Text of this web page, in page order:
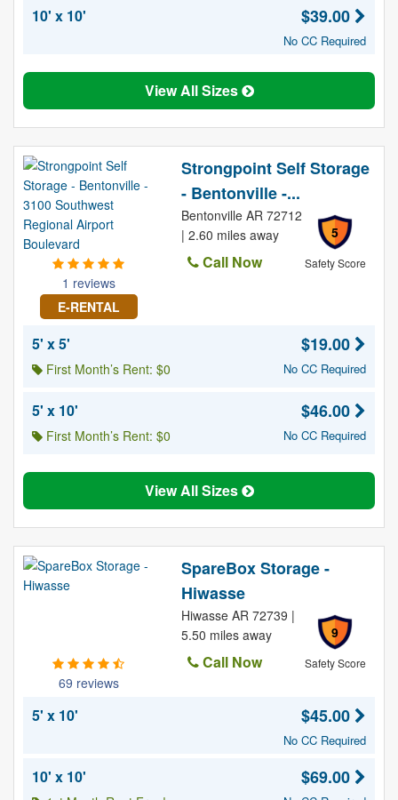
10' x 10' $39.00
No CC Required
View All Sizes
1 reviews
E-RENTAL
Strongpoint Self Storage
- Bentonville -...
5
Safety Score
Bentonville AR 72712
| 2.60 miles away
Call Now
5' x 5'
First Month’s Rent: $0
$19.00
No CC Required
5' x 10'
First Month’s Rent: $0
$46.00
No CC Required
View All Sizes
69 reviews
SpareBox Storage -
Hiwasse
9
Safety Score
Hiwasse AR 72739 |
5.50 miles away
Call Now
5' x 10' $45.00
No CC Required
10' x 10' $69.00